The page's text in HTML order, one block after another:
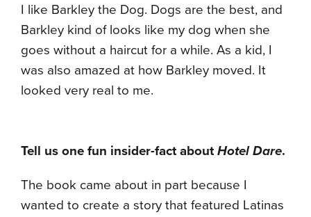
I like Barkley the Dog. Dogs are the best, and
Barkley kind of looks like my dog when she
goes without a haircut for a while. As a kid, I
was also amazed at how Barkley moved. It
looked very real to me.
Tell us one fun insider-fact about Hotel Dare.
The book came about in part because I
wanted to create a story that featured Latinas